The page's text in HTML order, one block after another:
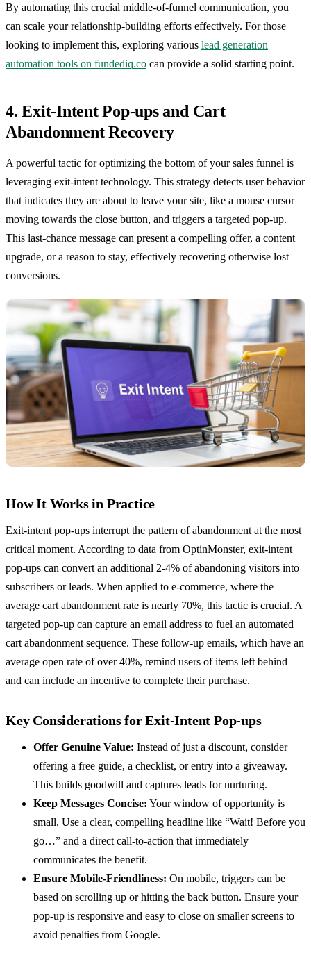
By automating this crucial middle-of-funnel communication, you
can scale your relationship-building efforts effectively. For those
looking to implement this, exploring various lead generation
automation tools on fundediq.co can provide a solid starting point.
4. Exit-Intent Pop-ups and Cart
Abandonment Recovery
A powerful tactic for optimizing the bottom of your sales funnel is
leveraging exit-intent technology. This strategy detects user behavior
that indicates they are about to leave your site, like a mouse cursor
moving towards the close button, and triggers a targeted pop-up.
This last-chance message can present a compelling offer, a content
upgrade, or a reason to stay, effectively recovering otherwise lost
conversions.
How It Works in Practice
Exit-intent pop-ups interrupt the pattern of abandonment at the most
critical moment. According to data from OptinMonster, exit-intent
pop-ups can convert an additional 2-4% of abandoning visitors into
subscribers or leads. When applied to e-commerce, where the
average cart abandonment rate is nearly 70%, this tactic is crucial. A
targeted pop-up can capture an email address to fuel an automated
cart abandonment sequence. These follow-up emails, which have an
average open rate of over 40%, remind users of items left behind
and can include an incentive to complete their purchase.
Key Considerations for Exit-Intent Pop-ups
Offer Genuine Value: Instead of just a discount, consider
offering a free guide, a checklist, or entry into a giveaway.
This builds goodwill and captures leads for nurturing.
Keep Messages Concise: Your window of opportunity is
small. Use a clear, compelling headline like “Wait! Before you
go…” and a direct call-to-action that immediately
communicates the benefit.
Ensure Mobile-Friendliness: On mobile, triggers can be
based on scrolling up or hitting the back button. Ensure your
pop-up is responsive and easy to close on smaller screens to
avoid penalties from Google.